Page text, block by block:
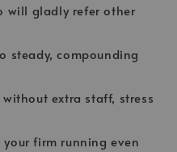
will gladly refer other
steady, compounding
extra staff, stress
firm running even